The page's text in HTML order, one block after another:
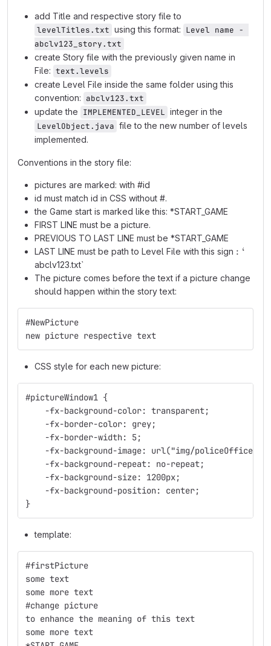
add Title and respective story file to
levelTitles.txt using this format: Level name -
abclv123_story.txt
create Story file with the previously given name in
File: text.levels
create Level File inside the same folder using this
convention: abclv123.txt
update the IMPLEMENTED_LEVEL integer in the
LevelObject.java file to the new number of levels
implemented.
Conventions in the story file:
pictures are marked: with #id
id must match id in CSS without #.
the Game start is marked like this: *START_GAME
FIRST LINE must be a picture.
PREVIOUS TO LAST LINE must be *START_GAME
LAST LINE must be path to Level File with this sign :: ‘
abclv123.txt`
The picture comes before the text if a picture change
should happen within the story text:
#NewPicture
new picture respective text
CSS style for each new picture:
#pictureWindow1 {
    -fx-background-color: transparent;
    -fx-border-color: grey;
    -fx-border-width: 5;
-fx-background-image: url("img/
    -fx-background-repeat: no-repeat;
    -fx-background-size: 1200px;
    -fx-background-position: center;
}
template:
#firstPicture
some text
some more text
#change picture
to enhance the meaning of this text
some more text